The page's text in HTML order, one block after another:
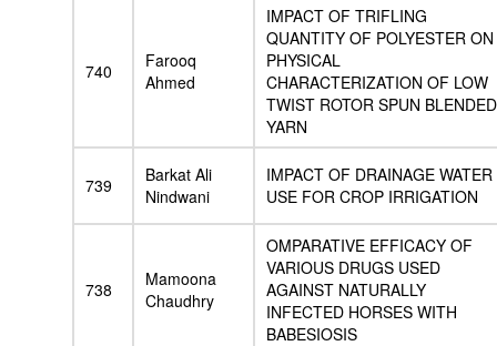
740
Farooq
Ahmed
IMPACT OF TRIFLING
QUANTITY OF POLYESTER ON
PHYSICAL
CHARACTERIZATION OF LOW
TWIST ROTOR SPUN BLENDED
YARN
739
Barkat Ali
Nindwani
IMPACT OF DRAINAGE WATER
USE FOR CROP IRRIGATION
738
Mamoona
Chaudhry
OMPARATIVE EFFICACY OF
VARIOUS DRUGS USED
AGAINST NATURALLY
INFECTED HORSES WITH
BABESIOSIS